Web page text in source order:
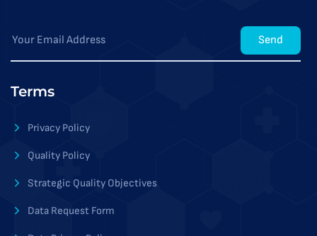
Send
Terms
Privacy Policy
Quality Policy
Strategic Quality Objectives
Data Request Form